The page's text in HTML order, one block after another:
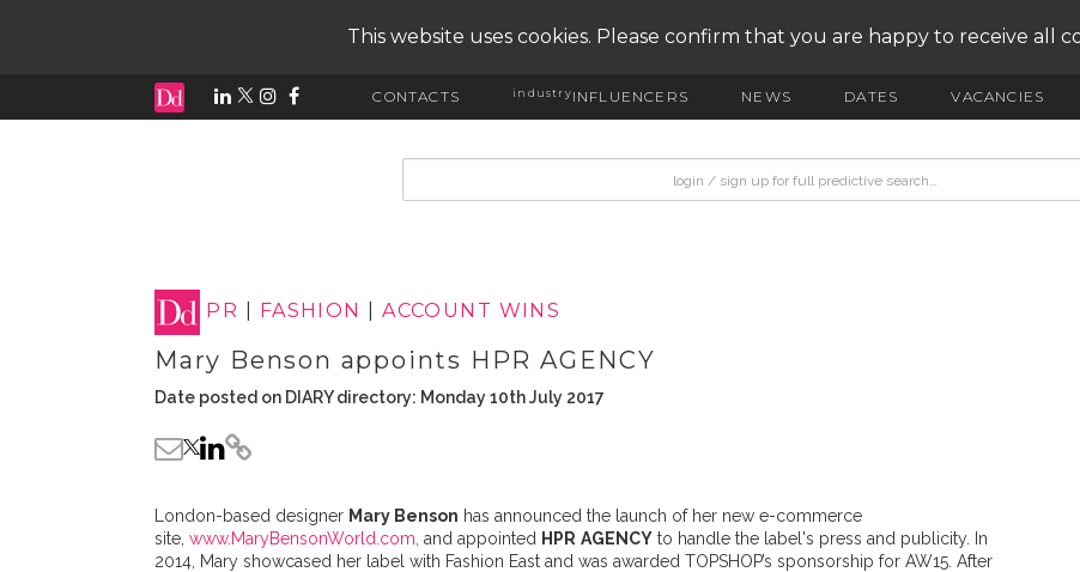
This website uses cookies. Please confirm that you are happy to receive all
CONTACTS industryINFLUENCERS NEWS DATES VACANCIES
PR FASHION |ACCOUNT WINS
Mary Benson appoints HPR AGENCY
Date posted on DIARY directory: Monday 10th July 2017
London-based designer Mary Benson has announced the launch of her new e-commerce
site, www.MaryBensonWorld.com, and appointed HPR AGENCY to handle the label's press and publicity. In
2014, Mary showcased her label with Fashion East and was awarded TOPSHOP’s sponsorship for AW15. After